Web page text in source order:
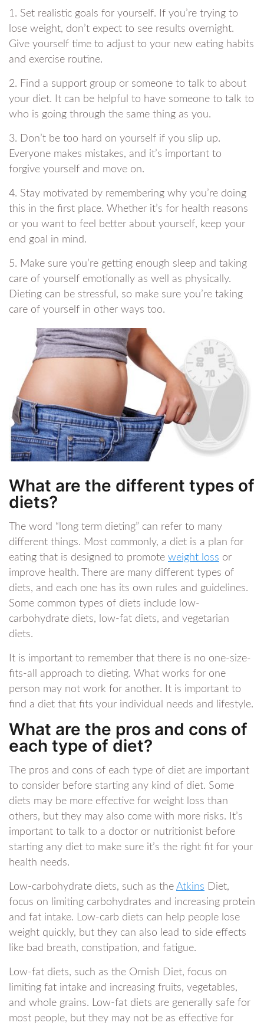
1. Set realistic goals for yourself. If you’re trying to
lose weight, don’t expect to see results overnight.
Give yourself time to adjust to your new eating habits
and exercise routine.
2. Find a support group or someone to talk to about
your diet. It can be helpful to have someone to talk to
who is going through the same thing as you.
3. Don’t be too hard on yourself if you slip up.
Everyone makes mistakes, and it’s important to
forgive yourself and move on.
4. Stay motivated by remembering why you’re doing
this in the first place. Whether it’s for health reasons
or you want to feel better about yourself, keep your
end goal in mind.
5. Make sure you’re getting enough sleep and taking
care of yourself emotionally as well as physically.
Dieting can be stressful, so make sure you’re taking
care of yourself in other ways too.
What are the different types of
diets?
The word “long term dieting” can refer to many
different things. Most commonly, a diet is a plan for
eating that is designed to promote weight loss or
improve health. There are many different types of
diets, and each one has its own rules and guidelines.
Some common types of diets include low-
carbohydrate diets, low-fat diets, and vegetarian
diets.
It is important to remember that there is no one-size-
fits-all approach to dieting. What works for one
person may not work for another. It is important to
find a diet that fits your individual needs and lifestyle.
What are the pros and cons of
each type of diet?
The pros and cons of each type of diet are important
to consider before starting any kind of diet. Some
diets may be more effective for weight loss than
others, but they may also come with more risks. It’s
important to talk to a doctor or nutritionist before
starting any diet to make sure it’s the right fit for your
health needs.
Low-carbohydrate diets, such as the Atkins Diet,
focus on limiting carbohydrates and increasing protein
and fat intake. Low-carb diets can help people lose
weight quickly, but they can also lead to side effects
like bad breath, constipation, and fatigue.
Low-fat diets, such as the Ornish Diet, focus on
limiting fat intake and increasing fruits, vegetables,
and whole grains. Low-fat diets are generally safe for
most people, but they may not be as effective for